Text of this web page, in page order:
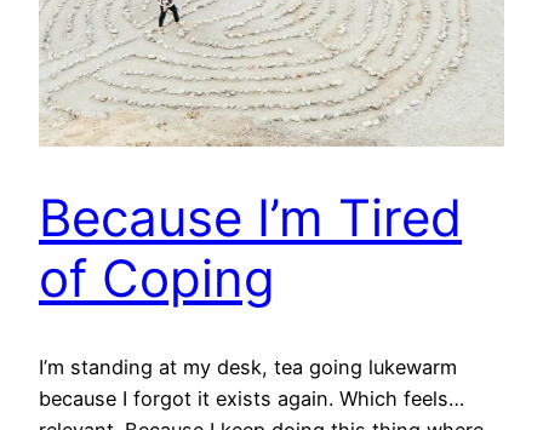
Because I’m Tired
of Coping
I’m standing at my desk, tea going lukewarm
because I forgot it exists again. Which feels…